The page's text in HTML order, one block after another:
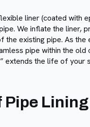
liner (coated with
We inflate the liner,
the existing pipe. As the
pipe within the old
extends the life of your
Pipe Lining